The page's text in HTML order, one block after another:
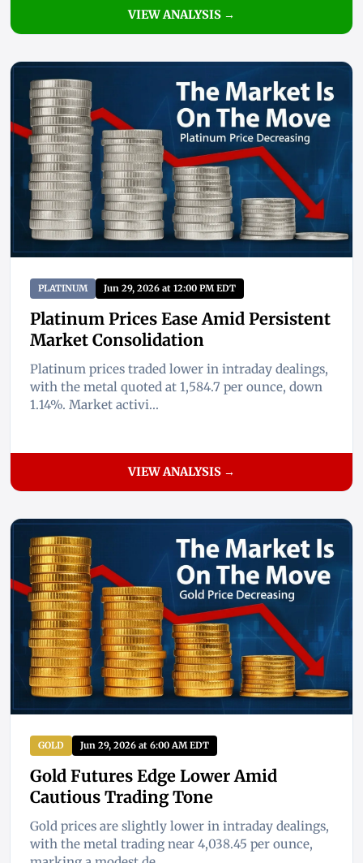
VIEW ANALYSIS →
PLATINUM Jun 29, 2026 at 12:00 PM EDT
Platinum Prices Ease Amid Persistent
Market Consolidation
Platinum prices traded lower in intraday dealings,
with the metal quoted at 1,584.7 per ounce, down
1.14%. Market activi...
VIEW ANALYSIS →
GOLD Jun 29, 2026 at 6:00 AM EDT
Gold Futures Edge Lower Amid
Cautious Trading Tone
Gold prices are slightly lower in intraday dealings,
with the metal trading near 4,038.45 per ounce,